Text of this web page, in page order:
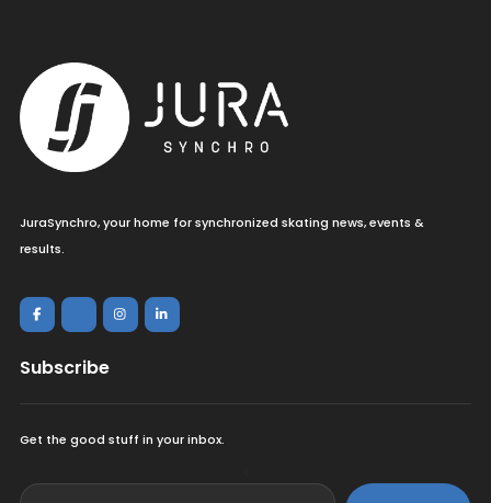
JuraSynchro, your home for synchronized skating news, events &
results.
Subscribe
Get the good stuff in your inbox.